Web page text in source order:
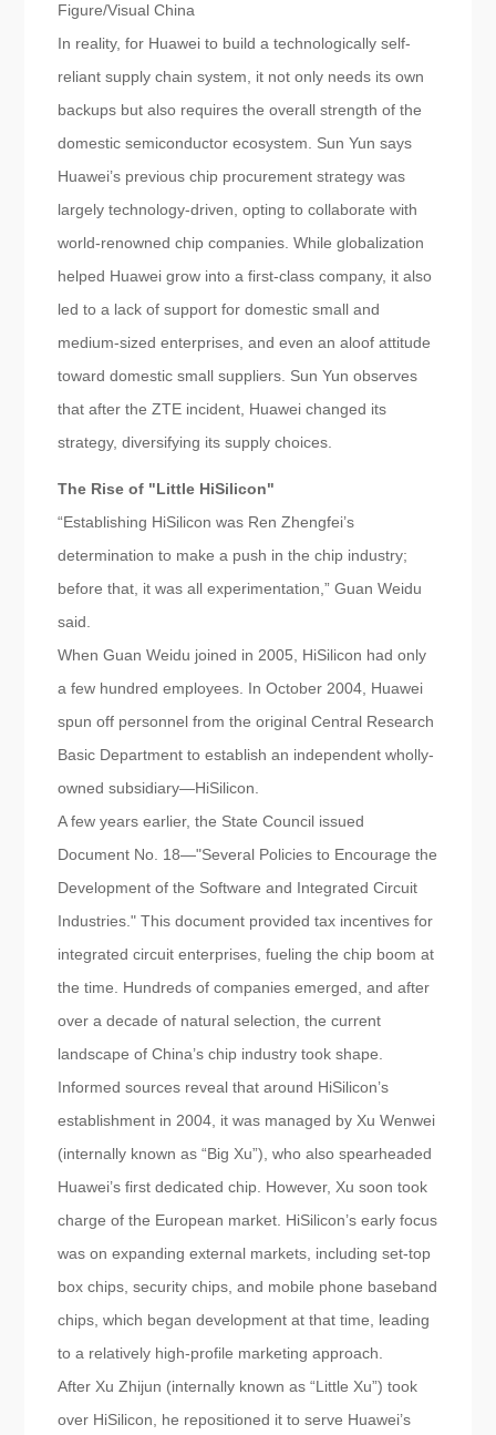
Figure/Visual China
In reality, for Huawei to build a technologically self-
reliant supply chain system, it not only needs its own
backups but also requires the overall strength of the
domestic semiconductor ecosystem. Sun Yun says
Huawei’s previous chip procurement strategy was
largely technology-driven, opting to collaborate with
world-renowned chip companies. While globalization
helped Huawei grow into a first-class company, it also
led to a lack of support for domestic small and
medium-sized enterprises, and even an aloof attitude
toward domestic small suppliers. Sun Yun observes
that after the ZTE incident, Huawei changed its
strategy, diversifying its supply choices.
The Rise of "Little HiSilicon"
“Establishing HiSilicon was Ren Zhengfei’s
determination to make a push in the chip industry;
before that, it was all experimentation,” Guan Weidu
said.
When Guan Weidu joined in 2005, HiSilicon had only
a few hundred employees. In October 2004, Huawei
spun off personnel from the original Central Research
Basic Department to establish an independent wholly-
owned subsidiary—HiSilicon.
A few years earlier, the State Council issued
Document No. 18—"Several Policies to Encourage the
Development of the Software and Integrated Circuit
Industries." This document provided tax incentives for
integrated circuit enterprises, fueling the chip boom at
the time. Hundreds of companies emerged, and after
over a decade of natural selection, the current
landscape of China’s chip industry took shape.
Informed sources reveal that around HiSilicon’s
establishment in 2004, it was managed by Xu Wenwei
(internally known as “Big Xu”), who also spearheaded
Huawei’s first dedicated chip. However, Xu soon took
charge of the European market. HiSilicon’s early focus
was on expanding external markets, including set-top
box chips, security chips, and mobile phone baseband
chips, which began development at that time, leading
to a relatively high-profile marketing approach.
After Xu Zhijun (internally known as “Little Xu”) took
over HiSilicon, he repositioned it to serve Huawei’s